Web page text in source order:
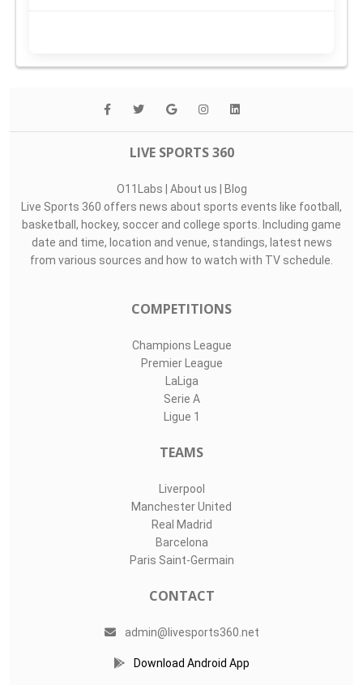
LIVE SPORTS 360
O11Labs | About us | Blog
Live Sports 360 offers news about sports events like football,
basketball, hockey, soccer and college sports. Including game
date and time, location and venue, standings, latest news
from various sources and how to watch with TV schedule.
COMPETITIONS
Champions League
Premier League
LaLiga
Serie A
Ligue 1
TEAMS
Liverpool
Manchester United
Real Madrid
Barcelona
Paris Saint-Germain
CONTACT
admin@livesports360.net
Download Android App